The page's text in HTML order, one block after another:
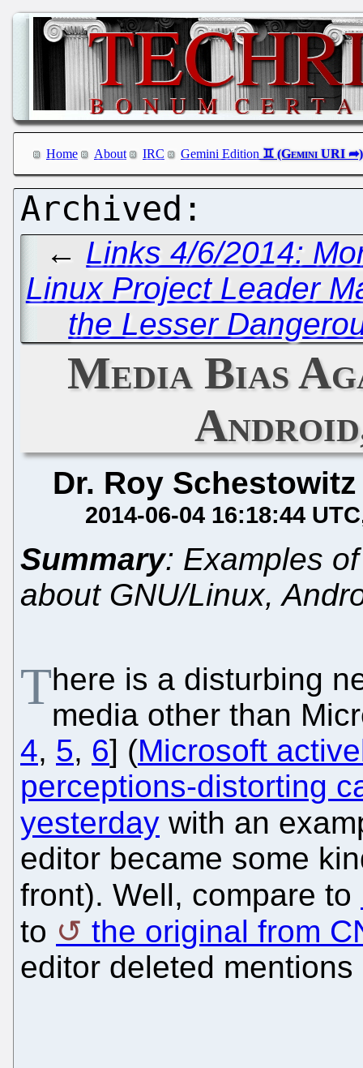
Home About IRC Gemini Edition
← Links 4/6/2014:
Linux Project Leader
the Lesser
Media Bias
Dr. Roy Schestowitz
2014-06-04 16:18:44 UTC
Summary: Examples
about GNU/Linux,
There is a disturbing
media other than
4, 5, 6] (Microsoft
perceptions-distorting
yesterday with an
editor became some
front). Well, compare to
to
the original from
editor deleted